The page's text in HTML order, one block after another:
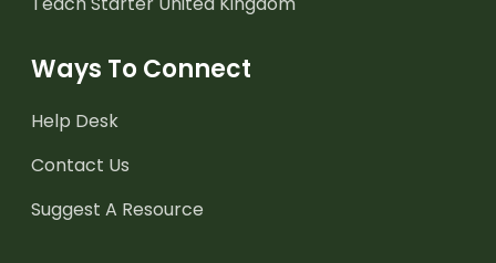
Ways To Connect
Help Desk
Contact Us
Suggest A Resource